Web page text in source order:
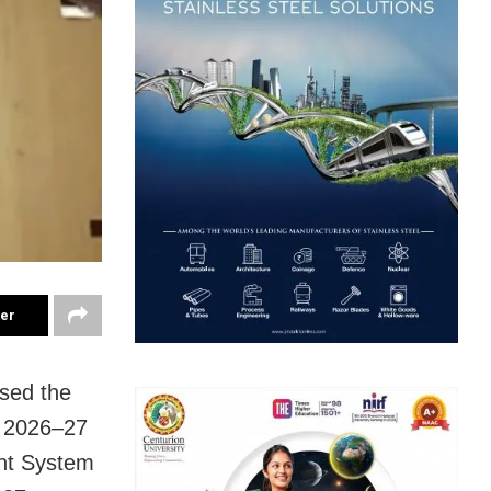
the
System